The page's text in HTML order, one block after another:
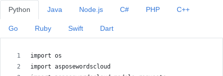
Python Java Node.js C# PHP C++
Go Ruby Swift Dart